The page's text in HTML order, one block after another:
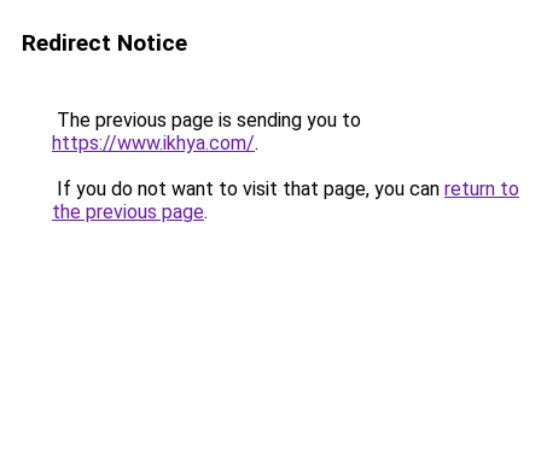
Redirect Notice
The previous page is sending you to
https://www.ikhya.com/.
If you do not want to visit that page, you can return to
the previous page.